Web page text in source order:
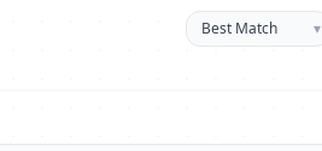
Sort businesses
▾